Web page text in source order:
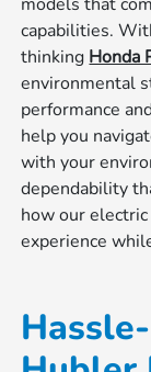
capabilities.
thinking Honda
environmental
performance
help you
with your
dependability
how our
experience